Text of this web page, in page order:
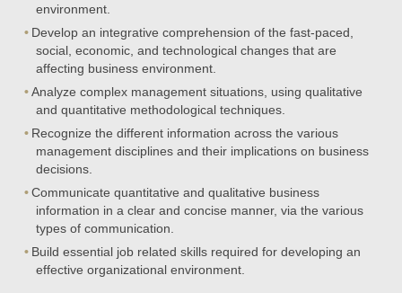
environment.
Develop an integrative comprehension of the fast-paced,
social, economic, and technological changes that are
affecting business environment.
Analyze complex management situations, using qualitative
and quantitative methodological techniques.
Recognize the different information across the various
management disciplines and their implications on business
decisions.
Communicate quantitative and qualitative business
information in a clear and concise manner, via the various
types of communication.
Build essential job related skills required for developing an
effective organizational environment.